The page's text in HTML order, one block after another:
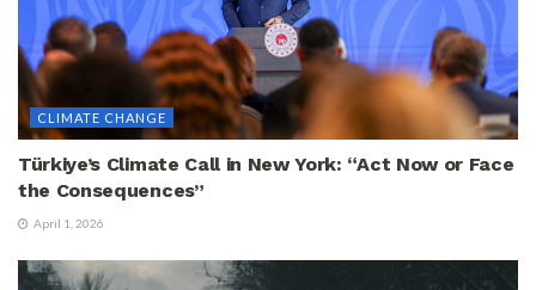
CLIMATE CHANGE
Türkiye’s Climate Call in New York: “Act Now or Face
the Consequences”
April 1, 2026